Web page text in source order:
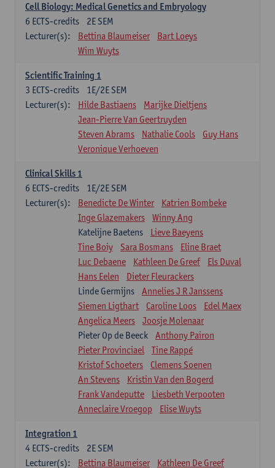
Cell Biology: Medical Genetics and Embryology
2E SEM
6 ECTS-credits
Lecturer(s):
Bettina Blaumeiser
Bart Loeys
Wim Wuyts
Scientific Training 1
1E/2E SEM
3 ECTS-credits
Lecturer(s):
Hilde Bastiaens
Marijke Dieltjens
Jean-Pierre Van Geertruyden
Steven Abrams
Nathalie Cools
Guy Hans
Veronique Verhoeven
Clinical Skills 1
1E/2E SEM
6 ECTS-credits
Lecturer(s):
Benedicte De Winter
Katrien Bombeke
Inge Glazemakers
Winny Ang
Katelijne Baetens
Lieve Baeyens
Tine Boiy
Sara Bosmans
Eline Braet
Luc Debaene
Kathleen De Greef
Els Duval
Hans Eelen
Dieter Fleurackers
Linde Germijns
Annelies J R Janssens
Siemen Ligthart
Caroline Loos
Edel Maex
Angelica Meers
Joosje Molenaar
Pieter Op de Beeck
Anthony Pairon
Pieter Provinciael
Tine Rappé
Kristof Schoeters
Clemens Soenen
An Stevens
Kristin Van den Bogerd
Frank Vandeputte
Liesbeth Verpooten
Anneclaire Vroegop
Elise Wuyts
Integration 1
2E SEM
4 ECTS-credits
Lecturer(s):
Bettina Blaumeiser Kathleen De Greef